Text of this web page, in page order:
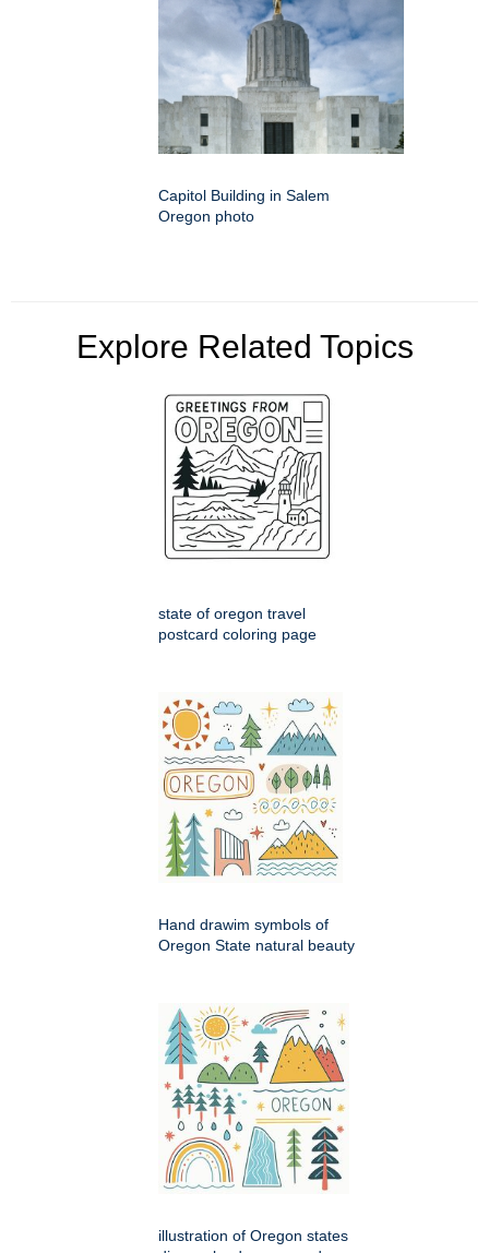
Capitol Building in Salem
Oregon photo
Explore Related Topics
state of oregon travel
postcard coloring page
Hand drawim symbols of
Oregon State natural beauty
illustration of Oregon states